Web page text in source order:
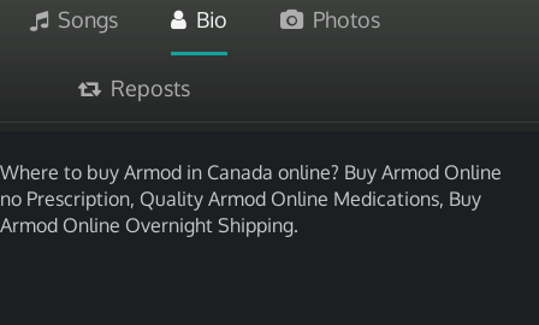
Songs Bio Photos
Reposts
Where to buy Armod in Canada online? Buy Armod Online
no Prescription, Quality Armod Online Medications, Buy
Armod Online Overnight Shipping.